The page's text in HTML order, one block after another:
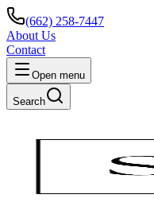
(662) 258-7447
About Us
Contact
Open menu
Search